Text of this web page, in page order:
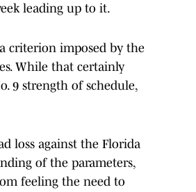
leading up to it.
criterion imposed by the
While that certainly
9 strength of schedule,
loss against the Florida
of the parameters,
feeling the need to